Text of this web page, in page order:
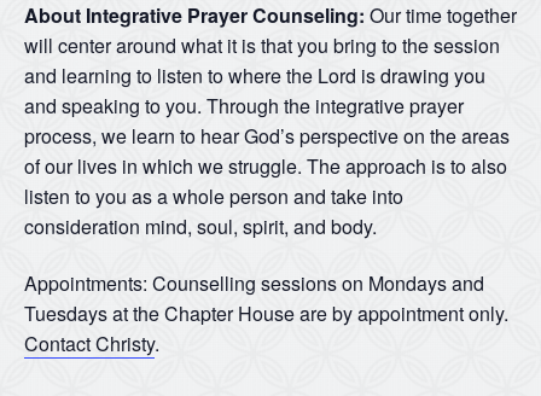
About Integrative Prayer Counseling: Our time together
will center around what it is that you bring to the session
and learning to listen to where the Lord is drawing you
and speaking to you. Through the integrative prayer
process, we learn to hear God’s perspective on the areas
of our lives in which we struggle. The approach is to also
listen to you as a whole person and take into
consideration mind, soul, spirit, and body.
Appointments: Counselling sessions on Mondays and
Tuesdays at the Chapter House are by appointment only.
Contact Christy.